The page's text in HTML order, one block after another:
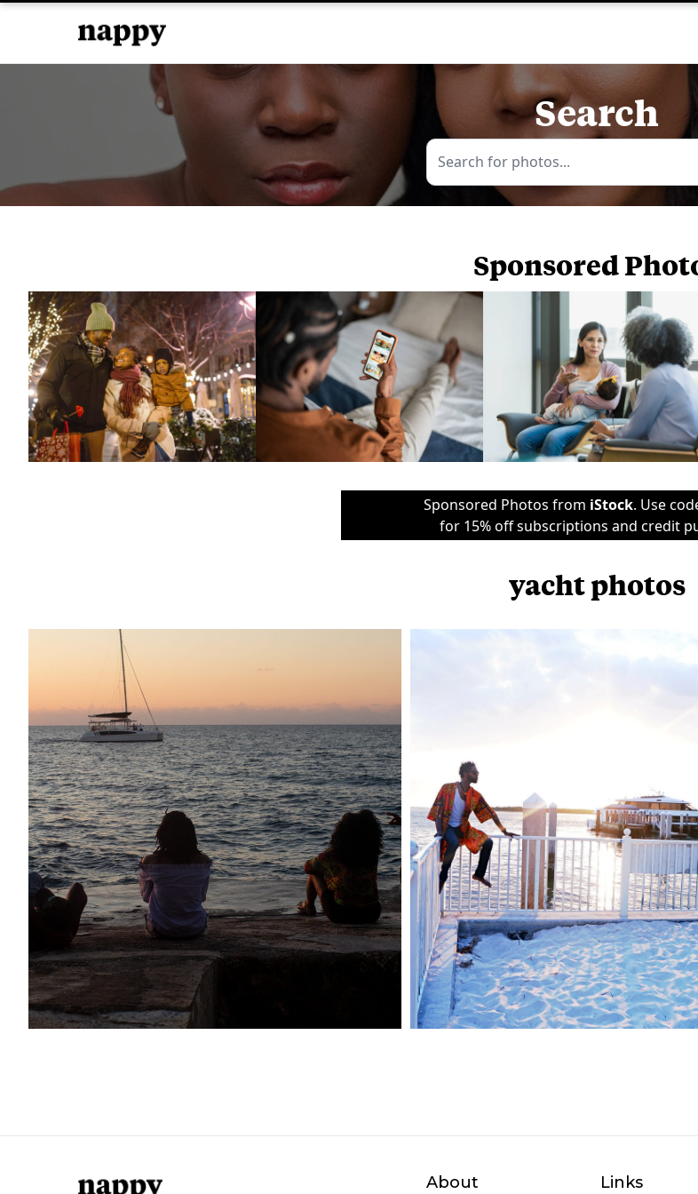
Search
Sponsored
Sponsored Photos from iStock. Use
for 15% off subscriptions and credit
yacht photos
About Links